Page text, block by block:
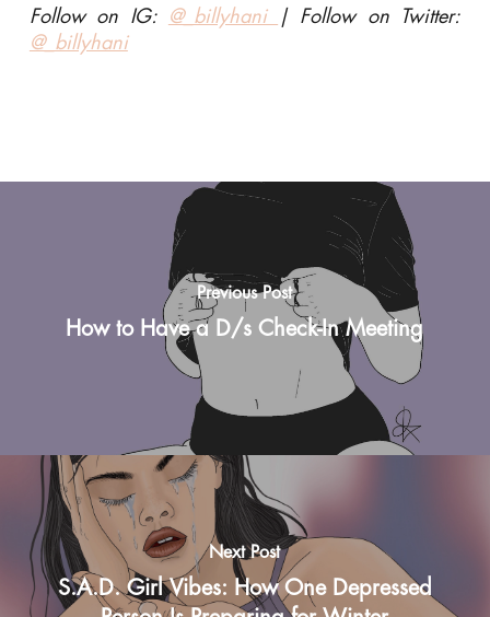
Follow on IG: @_billyhani
| Follow on Twitter:
@_billyhani
Previous Post
How to Have a D/s Check-In Meeting
Next Post
S.A.D. Girl Vibes: How One Depressed